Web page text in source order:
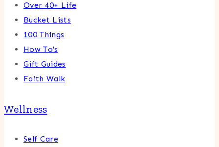
Over 40+ Life
Bucket Lists
100 Things
How To's
Gift Guides
Faith Walk
Wellness
Self Care